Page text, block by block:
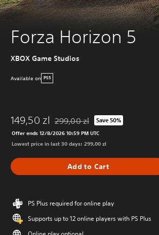
Forza Horizon 5
XBOX Game Studios
Available on PS5
149,50 zl Discounted from original price
299,00 zl Save 50%
Offer ends 12/8/2026 10:59 PM UTC
Lowest price in last 30 days: 299,00 zl
Add to Cart
PS Plus required for online play
Supports up to 12 online players with PS Plus